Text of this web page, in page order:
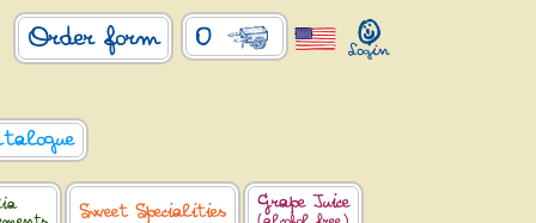
0
Order form
Sweet Specialities Grape Juice